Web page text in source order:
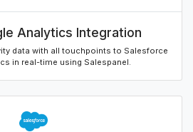
Analytics Integration
data with all touchpoints to Salesforce
in real-time using Salespanel.